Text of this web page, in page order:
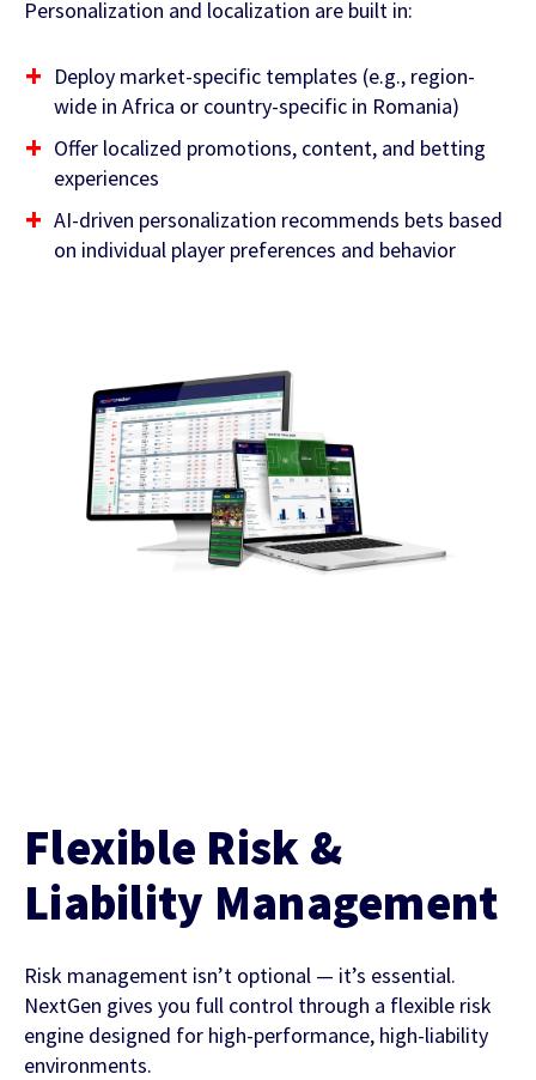
Personalization and localization are built in:
Deploy market-specific templates (e.g., region-
wide in Africa or country-specific in Romania)
Offer localized promotions, content, and betting
experiences
AI-driven personalization recommends bets based
on individual player preferences and behavior
Flexible Risk &
Liability Management
Risk management isn’t optional — it’s essential.
NextGen gives you full control through a flexible risk
engine designed for high-performance, high-liability
environments.